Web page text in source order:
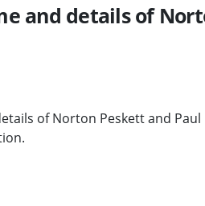
and details of
of Norton Peskett and